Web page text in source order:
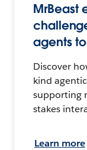
MrBeast
agents
Discover
kind
supporting
stakes
Learn more